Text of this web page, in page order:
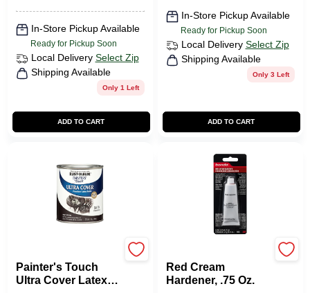
In-Store Pickup Available
Ready for Pickup Soon
Local Delivery Select Zip
Shipping Available
Only 1 Left
ADD TO CART
In-Store Pickup Available
Ready for Pickup Soon
Local Delivery Select Zip
Shipping Available
Only 3 Left
ADD TO CART
Painter's Touch
Ultra Cover Latex
Red Cream
Hardener, .75 Oz.